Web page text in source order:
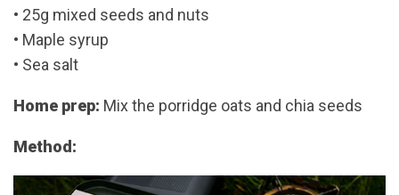
• 25g mixed seeds and nuts
• Maple syrup
• Sea salt
Home prep: Mix the porridge oats and chia seeds
Method: